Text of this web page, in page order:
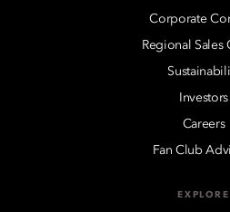
Corporate
Regional Sales
Investors
Careers
Fan Club
EXPLORE